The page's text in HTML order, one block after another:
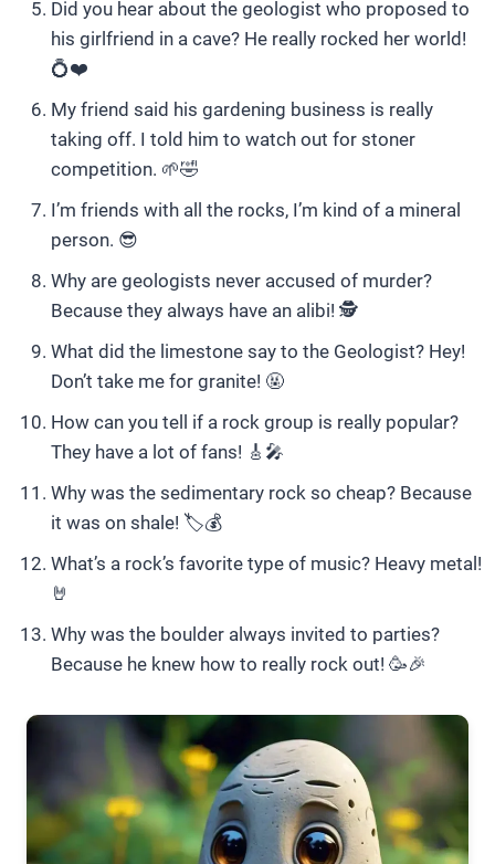
Did you hear about the geologist who proposed to
his girlfriend in a cave? He really rocked her world!
💍❤️
My friend said his gardening business is really
taking off. I told him to watch out for stoner
competition. 🌱🤣
I’m friends with all the rocks, I’m kind of a mineral
person. 😎
Why are geologists never accused of murder?
Because they always have an alibi! 🕵️
What did the limestone say to the Geologist? Hey!
Don’t take me for granite! 🤬
How can you tell if a rock group is really popular?
They have a lot of fans! 🎸🎤
Why was the sedimentary rock so cheap? Because
it was on shale! 🏷️💰
What’s a rock’s favorite type of music? Heavy metal!
🤘
Why was the boulder always invited to parties?
Because he knew how to really rock out! 🥳🎉